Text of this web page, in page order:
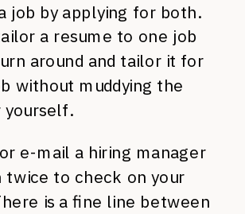
job by applying for both.
a resume to one job
around and tailor it for
without muddying the
e-mail a hiring manager
twice to check on your
is a fine line between